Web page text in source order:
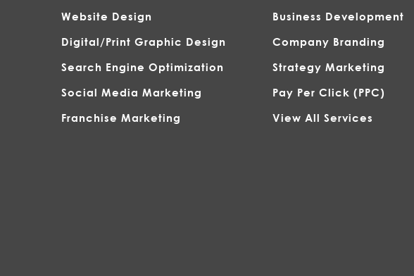
Website Design
Digital/Print Graphic Design
Search Engine Optimization
Social Media Marketing
Franchise Marketing
Business Development
Company Branding
Strategy Marketing
Pay Per Click (PPC)
View All Services